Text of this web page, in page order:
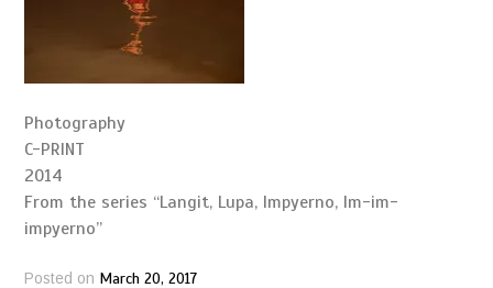
Photography
C-PRINT
2014
From the series “Langit, Lupa, Impyerno, Im-im-
impyerno”
Posted on March 20, 2017